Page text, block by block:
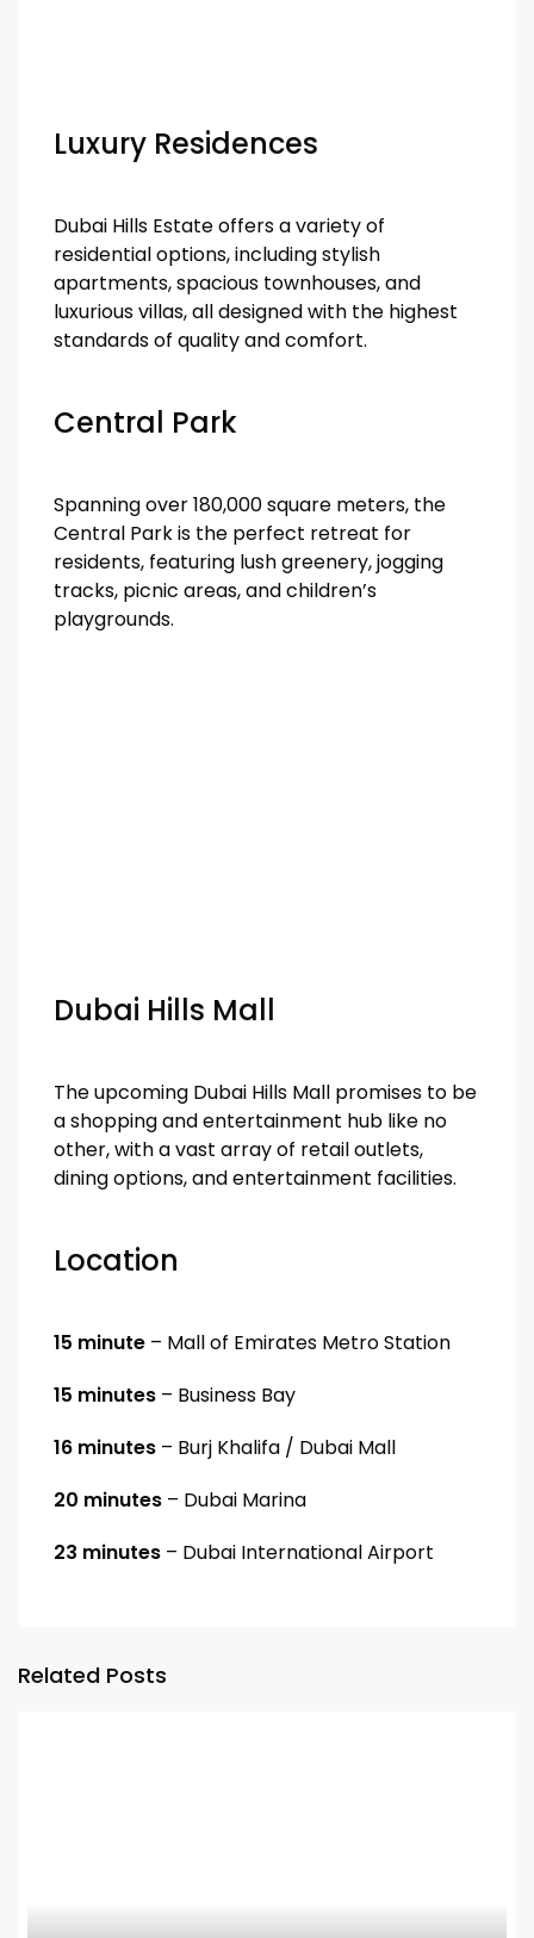
Luxury Residences
Dubai Hills Estate offers a variety of
residential options, including stylish
apartments, spacious townhouses, and
luxurious villas, all designed with the highest
standards of quality and comfort.
Central Park
Spanning over 180,000 square meters, the
Central Park is the perfect retreat for
residents, featuring lush greenery, jogging
tracks, picnic areas, and children’s
playgrounds.
Dubai Hills Mall
The upcoming Dubai Hills Mall promises to be
a shopping and entertainment hub like no
other, with a vast array of retail outlets,
dining options, and entertainment facilities.
Location
15 minute – Mall of Emirates Metro Station
15 minutes – Business Bay
16 minutes – Burj Khalifa / Dubai Mall
20 minutes – Dubai Marina
23 minutes – Dubai International Airport
Related Posts